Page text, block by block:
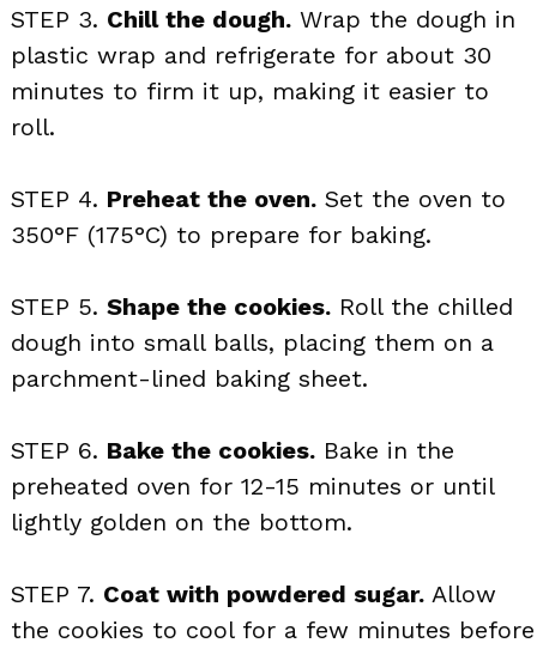
STEP 3. Chill the dough. Wrap the dough in
plastic wrap and refrigerate for about 30
minutes to firm it up, making it easier to
roll.
STEP 4. Preheat the oven. Set the oven to
350°F (175°C) to prepare for baking.
STEP 5. Shape the cookies. Roll the chilled
dough into small balls, placing them on a
parchment-lined baking sheet.
STEP 6. Bake the cookies. Bake in the
preheated oven for 12-15 minutes or until
lightly golden on the bottom.
STEP 7. Coat with powdered sugar. Allow
the cookies to cool for a few minutes before